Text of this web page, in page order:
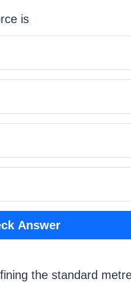
is
Answer
the standard